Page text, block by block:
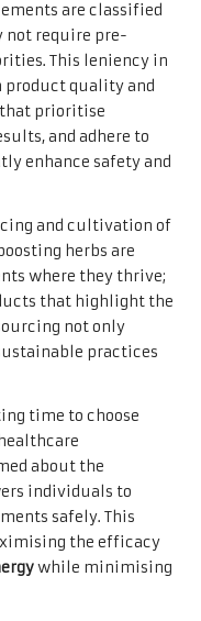
are classified
not require pre-
This leniency in
quality and
that prioritise
and adhere to
enhance safety and
and cultivation of
herbs are
where they thrive;
that highlight the
not only
practices
time to choose
about the
individuals to
safely. This
the efficacy
while minimising